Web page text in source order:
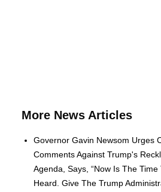
More News Articles
Governor Gavin Newsom Urges
Comments Against Trump's
Agenda, Says, “Now Is The
Heard. Give The Trump